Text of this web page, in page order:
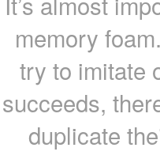
memory
try to imitate
succeeds,
duplicate